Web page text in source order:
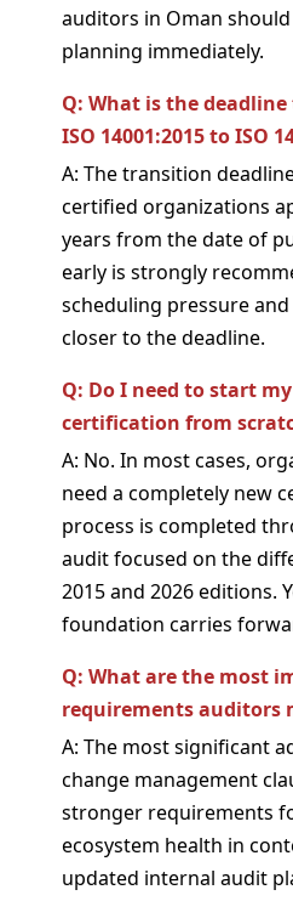
auditors in Oman
planning immediately.
Q: What is the
ISO 14001:2015 to ISO
A: The transition
certified organizations
years from the date of
early is strongly
scheduling pressure
closer to the deadline.
Q: Do I need to start my
certification from
A: No. In most cases,
need a completely new
process is completed
audit focused on the
2015 and 2026 editions.
foundation carries
Q: What are the most
requirements auditors
A: The most significant
change management
stronger requirements
ecosystem health in
updated internal audit